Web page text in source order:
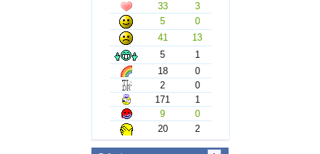
33
3
5
0
41
13
5
1
18
0
2
0
171
1
9
0
20
2